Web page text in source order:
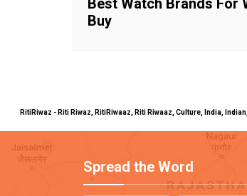
Best Watch Brands For
Buy
RitiRiwaz - Riti Riwaz, RitiRiwaaz, Riti Riwaaz, Culture, India,
Spread the Word